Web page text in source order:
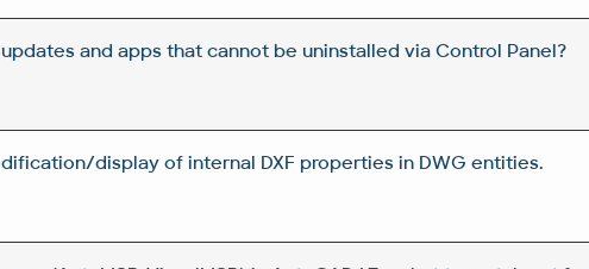
and apps that cannot be uninstalled via Control Panel?
display of internal DXF properties in DWG entities.